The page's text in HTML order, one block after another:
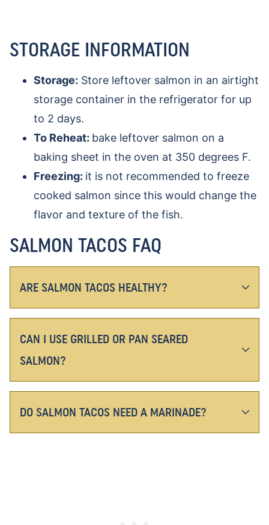
STORAGE INFORMATION
Storage: Store leftover salmon in an airtight
storage container in the refrigerator for up
to 2 days.
To Reheat: bake leftover salmon on a
baking sheet in the oven at 350 degrees F.
Freezing: it is not recommended to freeze
cooked salmon since this would change the
flavor and texture of the fish.
SALMON TACOS FAQ
ARE SALMON TACOS HEALTHY?
CAN I USE GRILLED OR PAN SEARED
SALMON?
DO SALMON TACOS NEED A MARINADE?